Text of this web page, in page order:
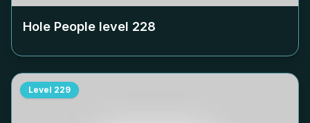
Hole People level 228
Level 229